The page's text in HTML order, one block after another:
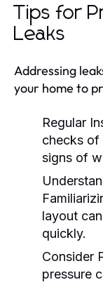
Tips for
Leaks
Addressing
your home to
Regular
checks of
signs of
layout
quickly.
Consider
pressure